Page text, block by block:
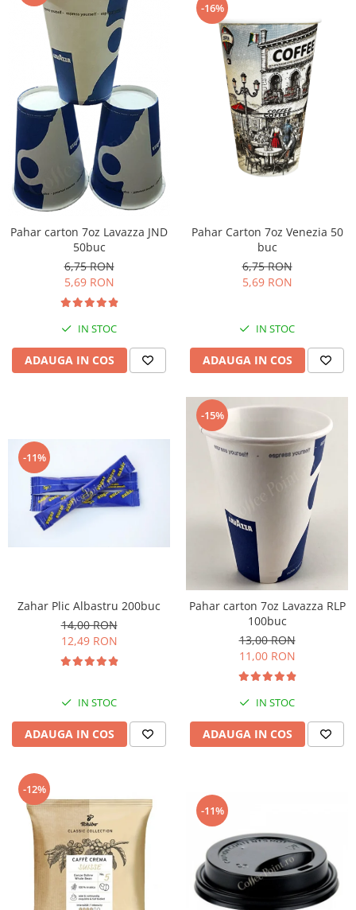
Pahar carton 7oz Lavazza JND
50buc
6,75 RON
5,69 RON
IN STOC
ADAUGA IN COS
-16%
Pahar Carton 7oz Venezia 50
buc
6,75 RON
5,69 RON
IN STOC
ADAUGA IN COS
-11%
Zahar Plic Albastru 200buc
14,00 RON
12,49 RON
IN STOC
ADAUGA IN COS
-15%
Pahar carton 7oz Lavazza RLP
100buc
13,00 RON
11,00 RON
IN STOC
ADAUGA IN COS
-12%
-11%